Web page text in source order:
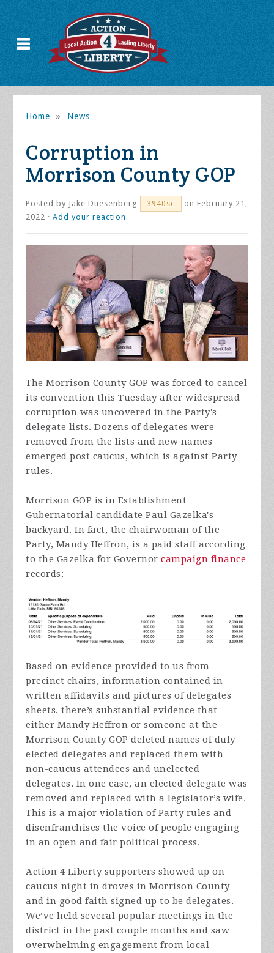
Home » News
Corruption in
Morrison County GOP
Posted by Jake Duesenberg 3940sc
on February 21,
2022 ·Add your reaction
The Morrison County GOP was forced to cancel
its convention this Tuesday after widespread
corruption was uncovered in the Party's
delegate lists. Dozens ofdelegates were
removed from the lists and new names
emerged post caucus, which is against Party
rules.
Morrison GOP is in Establishment
Gubernatorial candidate Paul Gazelka's
backyard. In fact, the chairwoman of the
Party, Mandy Heffron, is a paid staff according
to the Gazelka for Governor campaign finance
records:
Based on evidence provided to us from
precinct chairs, information contained in
written affidavits and pictures of delegates
sheets, there’s substantial evidence that
either Mandy Heffron or someone at the
Morrison County GOP deleted names of duly
elected delegates and replaced them with
non-caucus attendees and unelected
delegates. In one case, an elected delegate was
removed and replaced with a legislator’s wife.
This is a major violation of Party rules and
disenfranchises the voice of people engaging
in an open and fair political process.
Action 4 Liberty supporters showed up on
caucus night in droves in Morrison County
and in good faith signed up to be delegates.
We’ve held several popular meetings in the
district in the past couple months and saw
overwhelming engagement from local